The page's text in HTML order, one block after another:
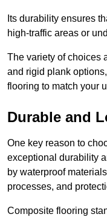
Its durability ensures
high-traffic areas or
The variety of choices
and rigid plank
flooring to match your
Durable and
One key reason to
exceptional durability
by waterproof
processes, and
Composite flooring